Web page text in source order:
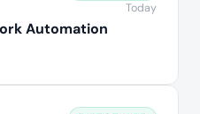
Automation
Today